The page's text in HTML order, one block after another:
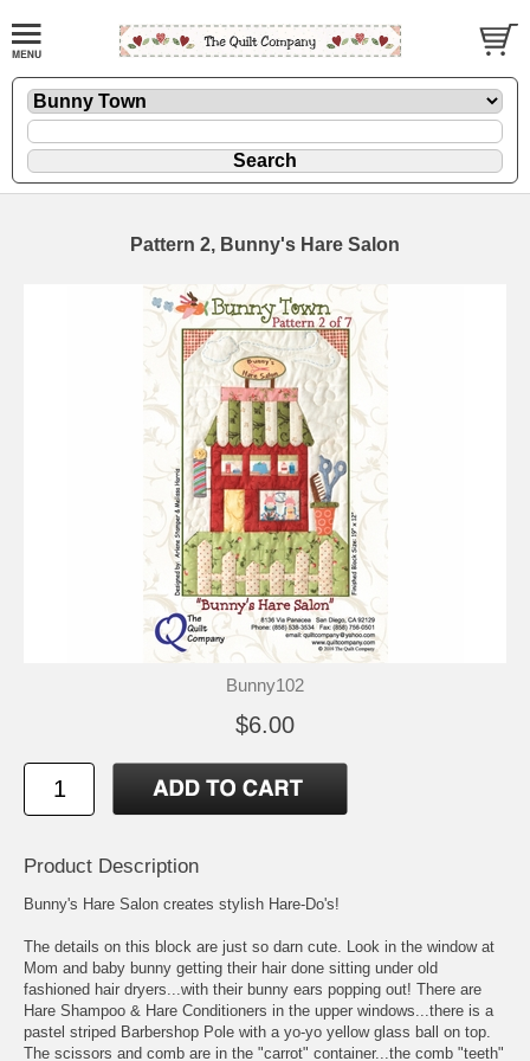
Pattern 2, Bunny's Hare Salon
Bunny102
$6.00
Product Description
Bunny's Hare Salon creates stylish Hare-Do's!
The details on this block are just so darn cute. Look in the window at
Mom and baby bunny getting their hair done sitting under old
fashioned hair dryers...with their bunny ears popping out! There are
Hare Shampoo & Hare Conditioners in the upper windows...there is a
pastel striped Barbershop Pole with a yo-yo yellow glass ball on top.
The scissors and comb are in the "carrot" container...the comb "teeth"